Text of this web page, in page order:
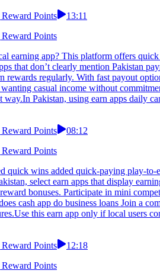
Points
13:11
Points
earning app? This platform offers
that don’t clearly mention Pakistan
rewards regularly. With fast payout
casual income without
way.In Pakistan, using earn apps daily
Points
08:12
Points
quick wins added quick-paying play-
select earn apps that display
bonuses. Participate in mini
cash app do business loans Join a
this earn app only if local users
Points
12:18
Points